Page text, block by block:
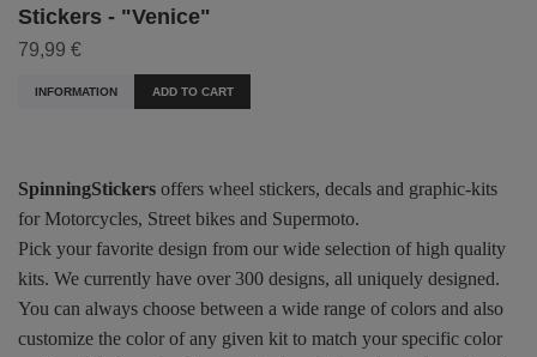
Stickers - "Venice"
79,99 €
INFORMATION ADD TO CART
SpinningStickers offers wheel stickers, decals and graphic-kits
for Motorcycles, Street bikes and Supermoto.
Pick your favorite design from our wide selection of high quality
kits. We currently have over 300 designs, all uniquely designed.
You can always choose between a wide range of colors and also
customize the color of any given kit to match your specific color